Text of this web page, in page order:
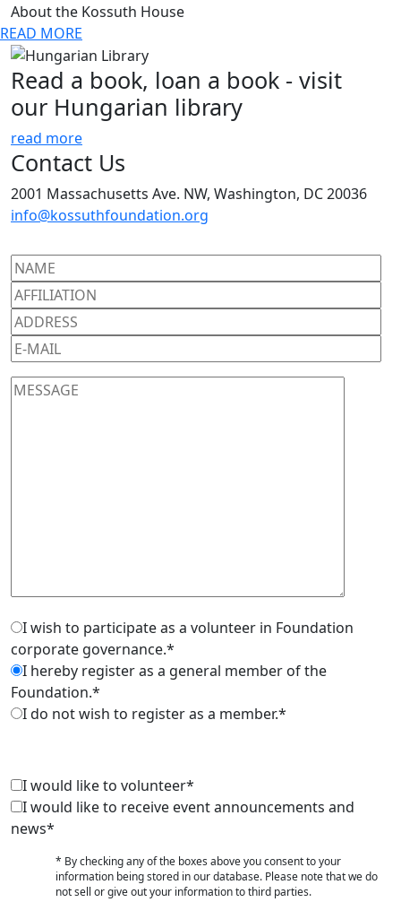
About the Kossuth House
READ MORE
Read a book, loan a book - visit
our Hungarian library
read more
Contact Us
2001 Massachusetts Ave. NW, Washington, DC 20036
info@kossuthfoundation.org
I wish to participate as a volunteer in Foundation
corporate governance.*
I hereby register as a general member of the
Foundation.*
I do not wish to register as a member.*
I would like to volunteer*
I would like to receive event announcements and
news*
* By checking any of the boxes above you consent to your
information being stored in our database. Please note that we do
not sell or give out your information to third parties.